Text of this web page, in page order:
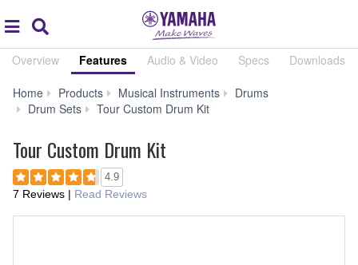
global
navigation
Overview Features Audio & Video Specs Downloads
Home Products Musical Instruments
Drums
Drum Sets
Tour Custom Drum Kit
Tour Custom Drum Kit
4.9
7 Reviews | Read Reviews